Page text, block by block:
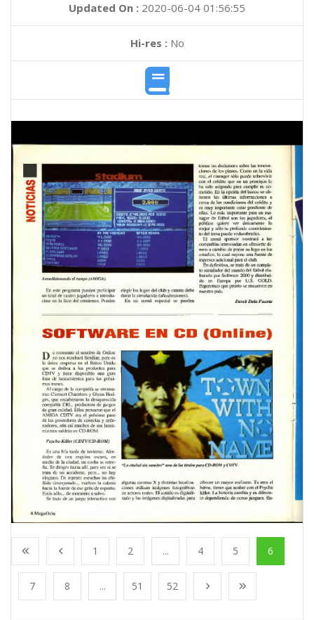
Updated On : 2020-06-04 01:56:55
Hi-res :No
1 2 ... 4 5 6
7 8 ... 51 52